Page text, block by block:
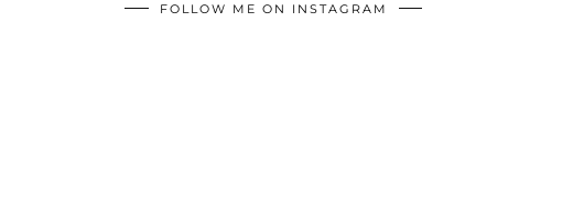
FOLLOW ME ON INSTAGRAM